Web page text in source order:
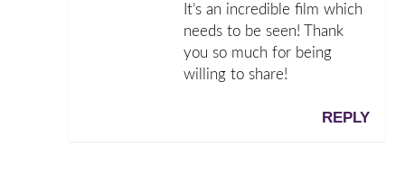
It’s an incredible film which
needs to be seen! Thank
you so much for being
willing to share!
REPLY